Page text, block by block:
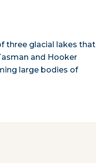
three glacial lakes that
and Hooker
large bodies of